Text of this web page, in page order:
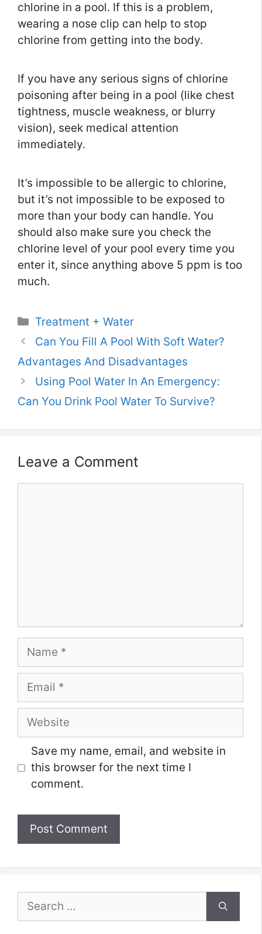
chlorine in a pool. If this is a problem,
wearing a nose clip can help to stop
chlorine from getting into the body.
If you have any serious signs of chlorine
poisoning after being in a pool (like chest
tightness, muscle weakness, or blurry
vision), seek medical attention
immediately.
It’s impossible to be allergic to chlorine,
but it’s not impossible to be exposed to
more than your body can handle. You
should also make sure you check the
chlorine level of your pool every time you
enter it, since anything above 5 ppm is too
much.
Categories
Treatment + Water
Can You Fill A Pool With Soft Water?
Advantages And Disadvantages
Using Pool Water In An Emergency:
Can You Drink Pool Water To Survive?
Leave a Comment
Name
Email
Website
Save my name, email, and website in
this browser for the next time I
comment.
Search